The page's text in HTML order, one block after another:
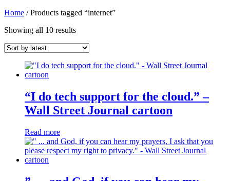
Home / Products tagged “internet”
Showing all 10 resultsSorted
latest
“I do tech support for the cloud.” –
Wall Street Journal cartoon
Read more